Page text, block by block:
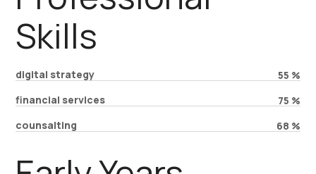
Skills
digital strategy 55 %
financial services
75 %
counsalting
68 %